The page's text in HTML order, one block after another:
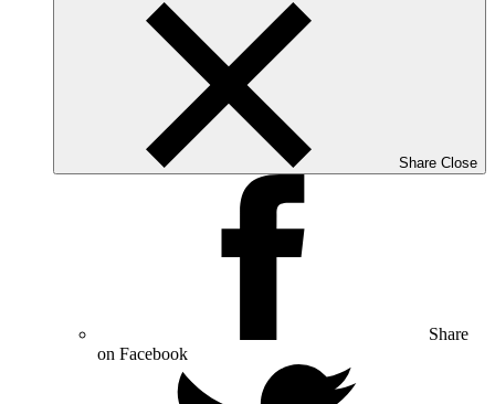
Share Close
Share
on Facebook